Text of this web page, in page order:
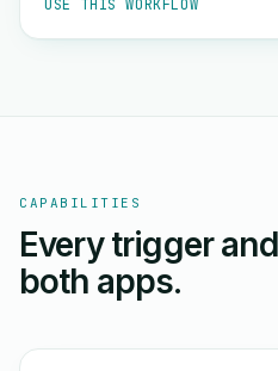
USE THIS WORKFLOW
CAPABILITIES
Every trigger
both apps.